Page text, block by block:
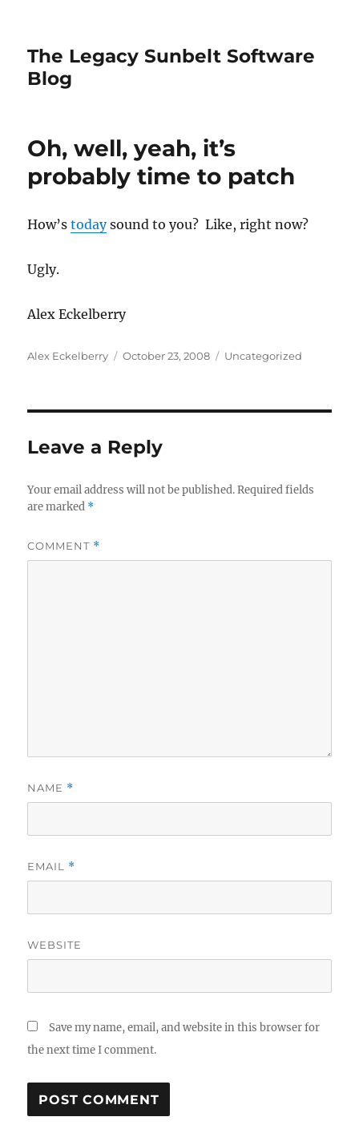
The Legacy Sunbelt Software
Blog
Oh, well, yeah, it’s
probably time to patch
How’stodaysound to you? Like, right now?
Ugly.
Alex Eckelberry
Author
Alex Eckelberry
Posted
October 23, 2008 Categories
Uncategorized
Leave a Reply
Your email address will not be published. Required fields
are marked *
COMMENT *
NAME *
EMAIL *
WEBSITE
Save my name, email, and website in this browser for
the next time I comment.